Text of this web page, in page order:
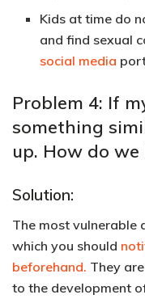
Kids at time do
and find sexual
social media
Problem 4: If
something
up. How do
Solution:
The most vulnerable
which you should
beforehand. They
to the development